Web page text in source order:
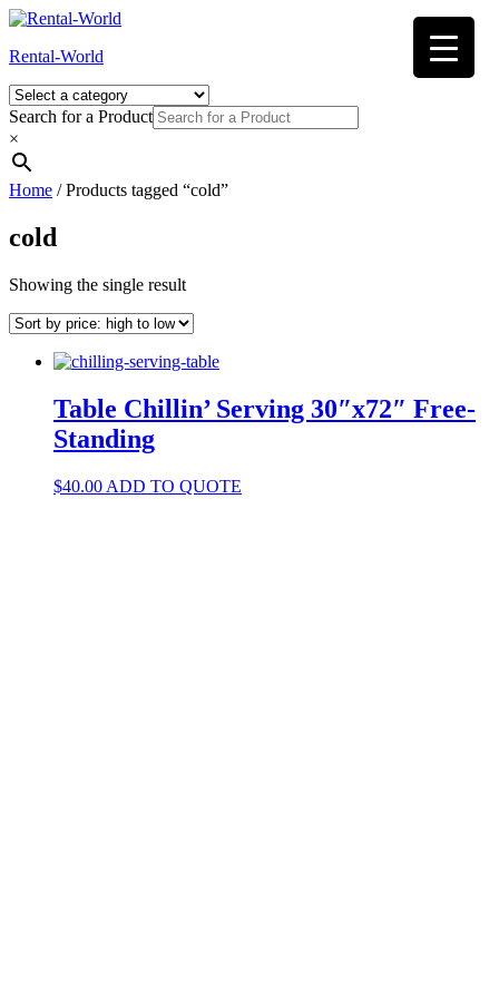
Skip
content
Rental-World
Search for a Product
×
Home / Products tagged “cold”
cold
Showing the single result
Table Chillin’ Serving 30″x72″ Free-
Standing
$40.00 ADD TO QUOTE